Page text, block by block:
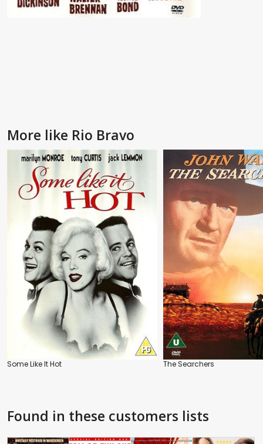
More like Rio Bravo
Some Like It Hot The Searchers
Found in these customers lists